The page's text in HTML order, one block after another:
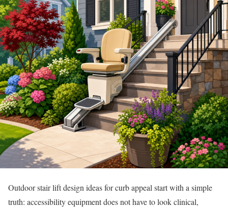
Outdoor stair lift design ideas for curb appeal start with a simple
truth: accessibility equipment does not have to look clinical,